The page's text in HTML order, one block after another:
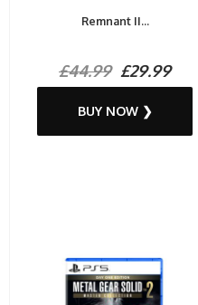
Remnant II...
£44.99£29.99
BUY NOW ❯